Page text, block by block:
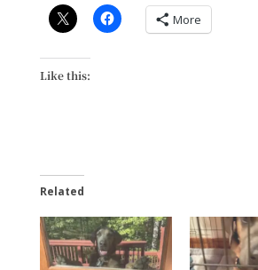
More
Like this:
Related